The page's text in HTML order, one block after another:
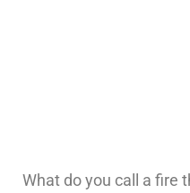
What do you call a fire